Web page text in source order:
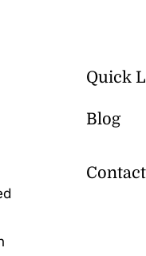
Quick
Blog
Contact